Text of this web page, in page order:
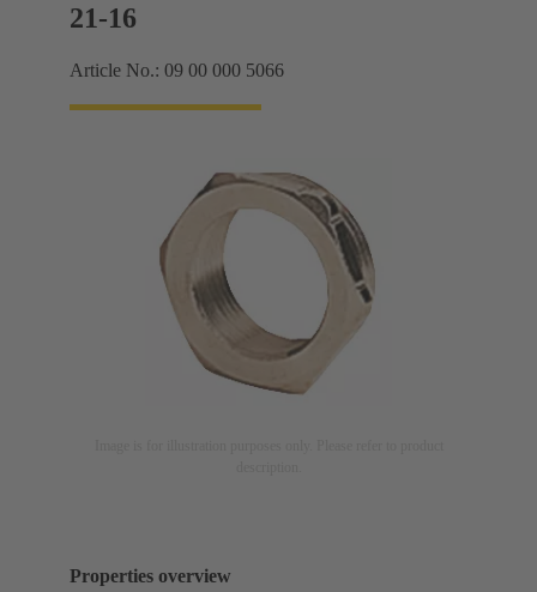
21-16
Article No.: 09 00 000 5066
Properties overview